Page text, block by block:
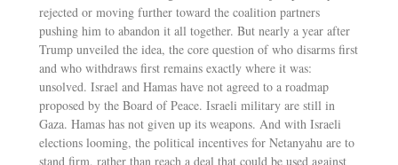
rejected or moving further toward the coalition partners
pushing him to abandon it all together. But nearly a year after
Trump unveiled the idea, the core question of who disarms first
and who withdraws first remains exactly where it was:
unsolved. Israel and Hamas have not agreed to a roadmap
proposed by the Board of Peace. Israeli military are still in
Gaza. Hamas has not given up its weapons. And with Israeli
elections looming, the political incentives for Netanyahu are to
stand firm, rather than reach a deal that could be used against